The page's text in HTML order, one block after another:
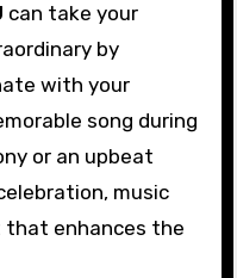
can take your
by
with your
song during
or an upbeat
music
that enhances the